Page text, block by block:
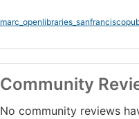
Community
No community reviews